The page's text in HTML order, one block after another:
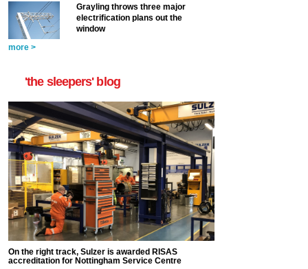
Grayling throws three major
electrification plans out the
window
more >
'the sleepers' blog
On the right track, Sulzer is awarded RISAS
accreditation for Nottingham Service Centre